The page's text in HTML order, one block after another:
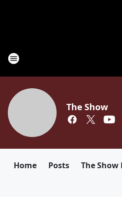
The Show
Home Posts The Show